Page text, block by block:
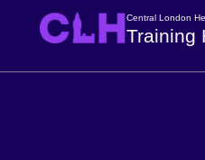
Central London
Training